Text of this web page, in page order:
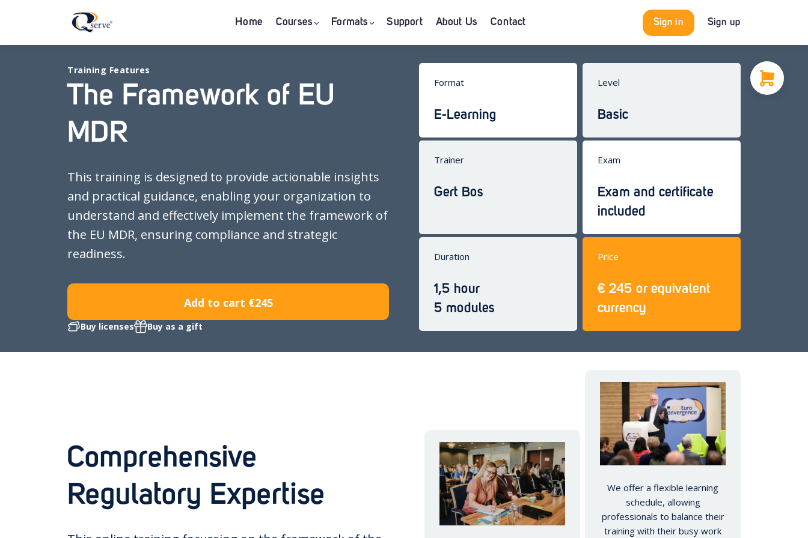
Home Courses Formats Support About Us Contact Sign in Sign up
Training Features
The Framework of EU
MDR
This training is designed to provide actionable insights
and practical guidance, enabling your organization to
understand and effectively implement the framework of
the EU MDR, ensuring compliance and strategic
readiness.
Add to cart €245
Buy licenses Buy as a gift
Format
E-Learning
Level
Basic
Trainer
Gert Bos
Exam
Exam and certificate
included
Duration
1,5 hour
5 modules
Price
€ 245 or equivalent
currency
Comprehensive
Regulatory Expertise
We offer a flexible learning
schedule, allowing
professionals to balance their
training with their busy work